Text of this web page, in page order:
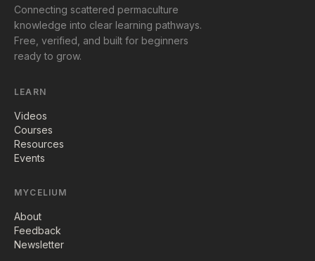
Connecting scattered permaculture
knowledge into clear learning pathways.
Free, verified, and built for beginners
ready to grow.
LEARN
Videos
Courses
Resources
Events
MYCELIUM
About
Feedback
Newsletter